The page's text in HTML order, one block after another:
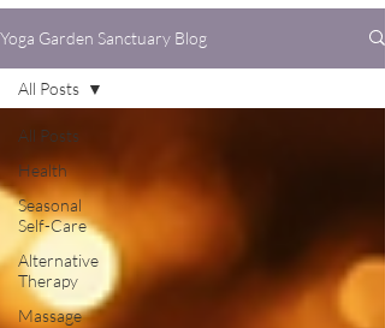
Yoga Garden Sanctuary Blog
All Posts
Health
Seasonal
Self-Care
Alternative
Therapy
Massage
All Posts